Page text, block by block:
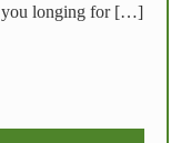
you longing for […]